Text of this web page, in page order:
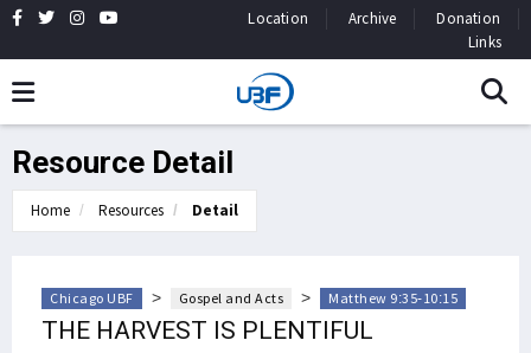
Location Archive
Donation
Links
Resource Detail
Home Resources Detail
Chicago UBF > Gospel and Acts > Matthew 9:35-10:15
THE HARVEST IS PLENTIFUL